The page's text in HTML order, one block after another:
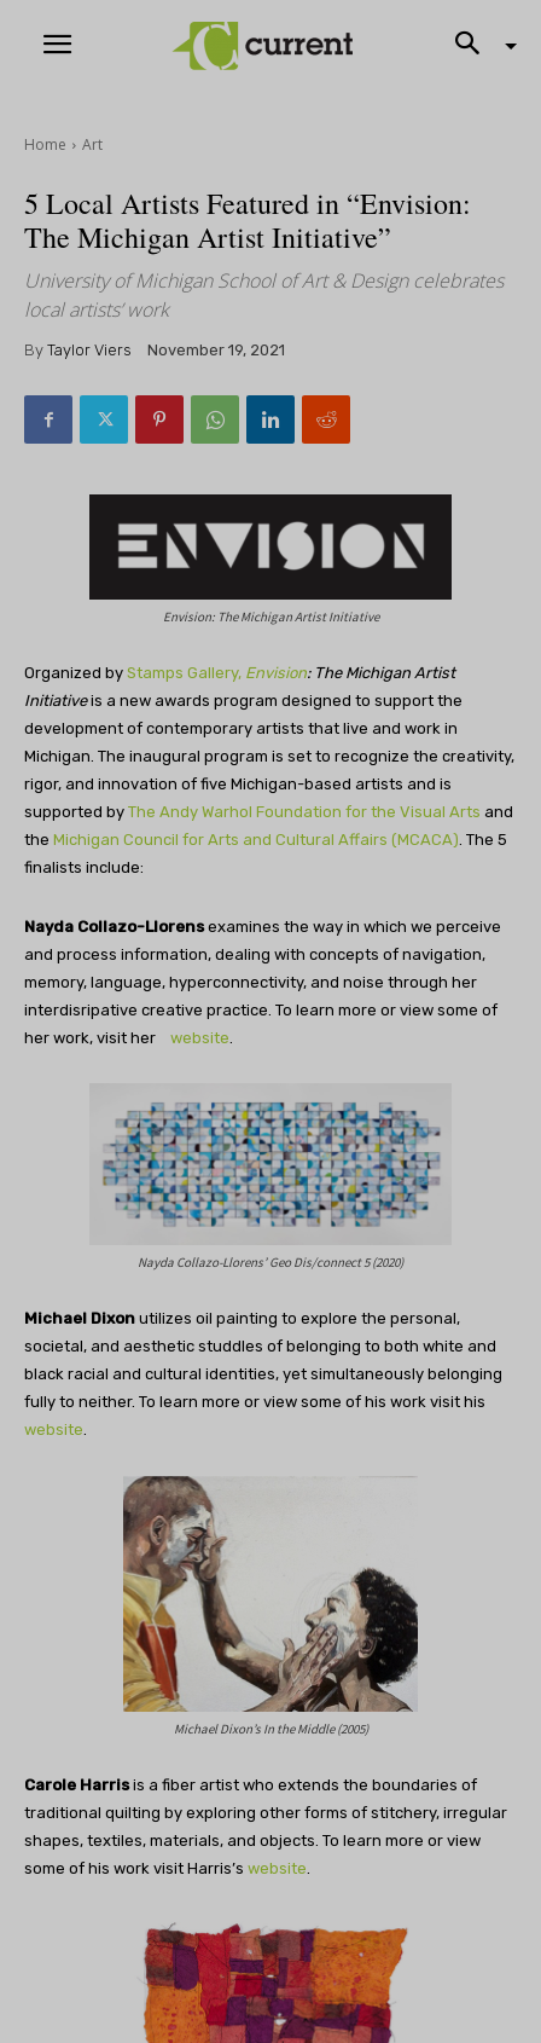
Home Art
5 Local Artists Featured in “Envision:
The Michigan Artist Initiative”
University of Michigan School of Art & Design celebrates
local artists’ work
By Taylor Viers November 19, 2021
Envision: The Michigan Artist Initiative
Organized by Stamps Gallery, Envision: The Michigan Artist
Initiativeis a new awards program designed to support the
development of contemporary artists that live and work in
Michigan. The inaugural program is set to recognize the creativity,
rigor, and innovation of five Michigan-based artists and is
supported by The Andy Warhol Foundation for the Visual Arts and
the Michigan Council for Arts and Cultural Affairs (MCACA). The 5
finalists include:
Nayda Collazo-Llorensexamines the way in which we perceive
and process information, dealing with concepts of navigation,
memory, language, hyperconnectivity, and noise through her
interdisripative creative practice. To learn more or view some of
her work, visit her website.
Nayda Collazo-Llorens’ Geo Dis/connect 5 (2020)
Michael Dixon utilizes oil painting to explore the personal,
societal, and aesthetic studdles of belonging to both white and
black racial and cultural identities, yet simultaneously belonging
fully to neither. To learn more or view some of his work visit his
website.
Michael Dixon’s In the Middle (2005)
Carole Harrisis a fiber artist who extends the boundaries of
traditional quilting by exploring other forms of stitchery, irregular
shapes, textiles, materials, and objects. To learn more or view
some of his work visit Harris’s website.